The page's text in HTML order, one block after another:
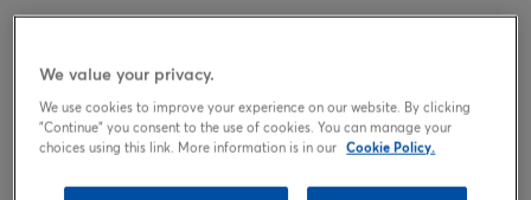
We value your privacy.
We use cookies to improve your experience on our website. By clicking
"Continue" you consent to the use of cookies. You can manage your
choices using this link. More information is in our Cookie Policy.